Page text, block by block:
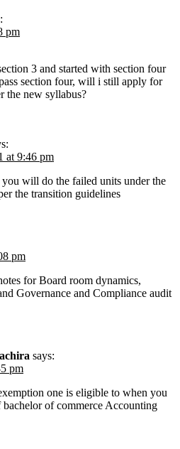
pm
3 and started with section four
section four, will i still apply for
the new syllabus?
at 9:46 pm
will do the failed units under the
the transition guidelines
pm
for Board room dynamics,
Governance and Compliance audit
says:
pm
one is eligible to when you
of commerce Accounting